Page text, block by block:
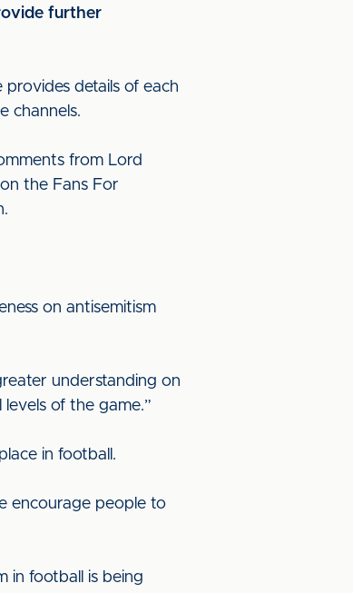
further
details of each
channels.
from Lord
the Fans For
on antisemitism
understanding on
of the game.”
in football.
encourage people to
in football is being